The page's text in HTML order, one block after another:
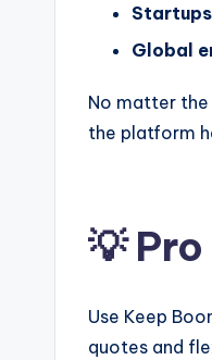
Global
No matter
the platform
💡
Use Keep
quotes and